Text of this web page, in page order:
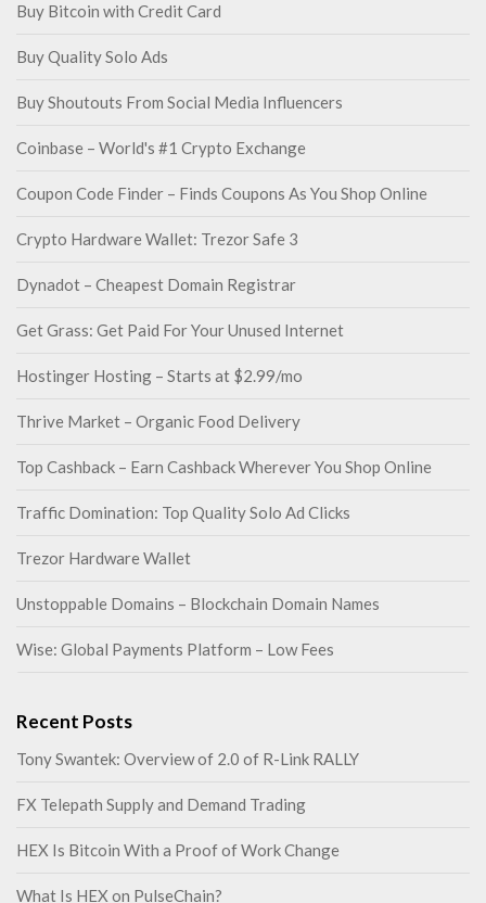
Buy Bitcoin with Credit Card
Buy Quality Solo Ads
Buy Shoutouts From Social Media Influencers
Coinbase – World's #1 Crypto Exchange
Coupon Code Finder – Finds Coupons As You Shop Online
Crypto Hardware Wallet: Trezor Safe 3
Dynadot – Cheapest Domain Registrar
Get Grass: Get Paid For Your Unused Internet
Hostinger Hosting – Starts at $2.99/mo
Thrive Market – Organic Food Delivery
Top Cashback – Earn Cashback Wherever You Shop Online
Traffic Domination: Top Quality Solo Ad Clicks
Trezor Hardware Wallet
Unstoppable Domains – Blockchain Domain Names
Wise: Global Payments Platform – Low Fees
Recent Posts
Tony Swantek: Overview of 2.0 of R-Link RALLY
FX Telepath Supply and Demand Trading
HEX Is Bitcoin With a Proof of Work Change
What Is HEX on PulseChain?